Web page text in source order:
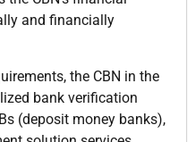
and financially
the CBN in the
bank verification
(deposit money banks),